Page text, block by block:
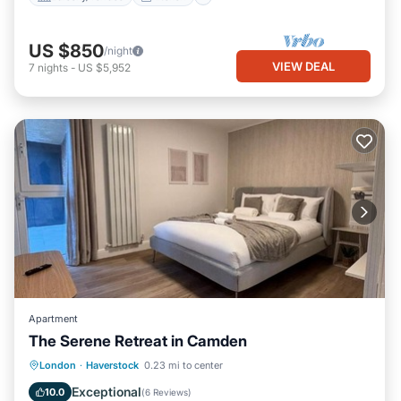
US $850/night
7 nights - US $5,952 VIEW DEAL
Apartment
The Serene Retreat in Camden
London · Haverstock 0.23 mi to center
10.0 Exceptional(6 Reviews)
Balcony/Terrace
View
Air Conditioner